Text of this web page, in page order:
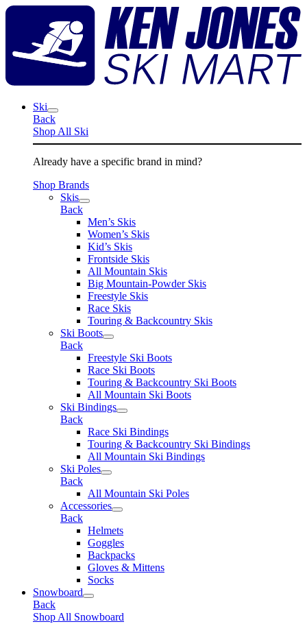
Skip
Ski
Back
Shop All Ski
Already have a specific brand in mind?
Shop Brands
Skis
Back
Men’s Skis
Women’s Skis
Kid’s Skis
Frontside Skis
All Mountain Skis
Big Mountain-Powder Skis
Freestyle Skis
Race Skis
Touring & Backcountry Skis
Ski Boots
Back
Freestyle Ski Boots
Race Ski Boots
Touring & Backcountry Ski Boots
All Mountain Ski Boots
Ski Bindings
Back
Race Ski Bindings
Touring & Backcountry Ski Bindings
All Mountain Ski Bindings
Ski Poles
Back
All Mountain Ski Poles
Accessories
Back
Helmets
Goggles
Backpacks
Gloves & Mittens
Socks
Snowboard
Back
Shop All Snowboard